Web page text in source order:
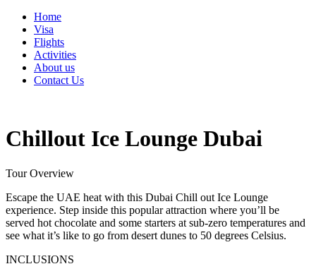
Home
Visa
Flights
Activities
About us
Contact Us
Chillout Ice Lounge Dubai
Tour Overview
Escape the UAE heat with this Dubai Chill out Ice Lounge
experience. Step inside this popular attraction where you’ll be
served hot chocolate and some starters at sub-zero temperatures and
see what it’s like to go from desert dunes to 50 degrees Celsius.
INCLUSIONS